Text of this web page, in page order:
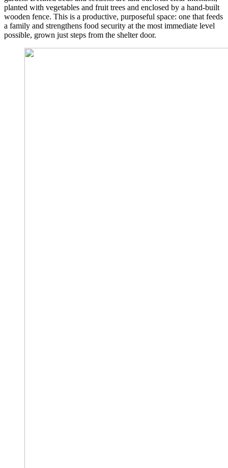
planted with vegetables and fruit trees and enclosed by a hand-built
wooden fence. This is a productive, purposeful space: one that feeds
a family and strengthens food security at the most immediate level
possible, grown just steps from the shelter door.